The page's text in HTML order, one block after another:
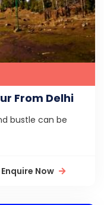
From Delhi
bustle can be
Enquire Now